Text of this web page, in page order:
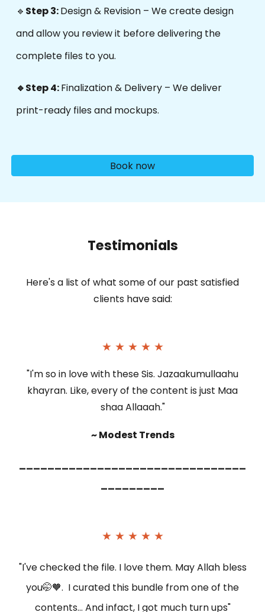
🔹 Step 3:Design & Revision – We create design
and allow you review it before delivering the
complete files to you.
🔹Step 4:Finalization & Delivery – We deliver
print-ready files and mockups.
Book now
Testimonials
Here'sa list of what some of our past satisfied
clients have said:
★ ★ ★ ★ ★
"I'm so in love with these Sis. Jazaakumullaahu
khayran. Like, every of the content is just Maa
shaa Allaaah."
~ Modest Trends
________________________________
_________
★ ★ ★ ★ ★
"I've checked the file. I love them. May Allah bless
you🤭🧡. I curated this bundle from one of the
contents... And infact, I got much turn ups"